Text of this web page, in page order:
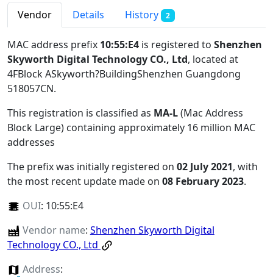
Vendor Details History 2
MAC address prefix 10:55:E4 is registered to Shenzhen
Skyworth Digital Technology CO., Ltd, located at
4FBlock ASkyworth?BuildingShenzhen Guangdong
518057CN.
This registration is classified as MA-L(Mac Address
Block Large) containing approximately 16 million MAC
addresses
The prefix was initially registered on 02 July 2021, with
the most recent update made on 08 February 2023.
OUI: 10:55:E4
Vendor name: Shenzhen Skyworth Digital
Technology CO., Ltd
Address: